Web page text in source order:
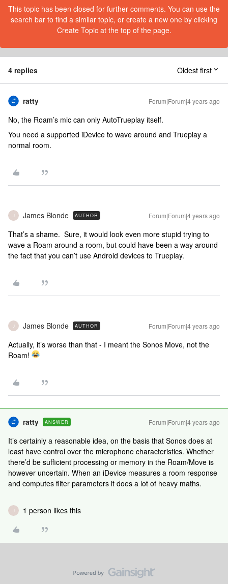
This topic has been closed for further comments. You can use the
search bar to find a similar topic, or create a new one by clicking
Create Topic at the top of the page.
4 replies Oldest first
ratty Forum|Forum|4 years ago
No, the Roam’s mic can only AutoTrueplay itself.
You need a supported iDevice to wave around and Trueplay a
normal room.
J James Blonde AUTHOR Forum|Forum|4 years ago
That’s a shame. Sure, it would look even more stupid trying to
wave a Roam around a room, but could have been a way around
the fact that you can’t use Android devices to Trueplay.
J James Blonde AUTHOR Forum|Forum|4 years ago
Actually, it’s worse than that - I meant the Sonos Move, not the
Roam!
ratty ANSWER Forum|Forum|4 years ago
It’s certainly a reasonable idea, on the basis that Sonos does at
least have control over the microphone characteristics. Whether
there’d be sufficient processing or memory in the Roam/Move is
however uncertain. When an iDevice measures a room response
and computes filter parameters it does a lot of heavy maths.
J 1 person likes this